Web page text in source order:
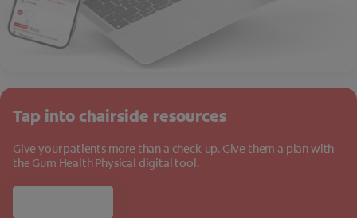
Tap into chairside resources
Give your patients more than a check-up. Give them a plan with
the Gum Health Physical digital tool.